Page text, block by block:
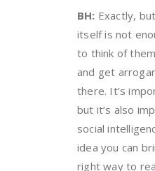
BH: Exactly,
itself is not
to think of
and get
there. It’s
but it’s also
social
idea you can
right way to